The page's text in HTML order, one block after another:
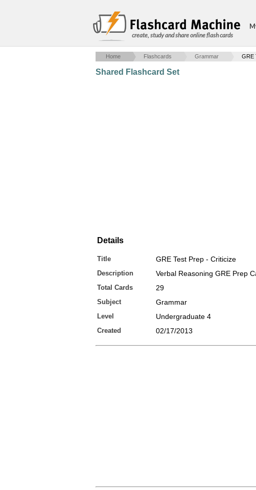
create, study and share online flash cards
Home Flashcards Grammar GRE
Shared Flashcard Set
Details
Title GRE Test Prep - Criticize
Description Verbal Reasoning GRE Prep
Total Cards 29
Subject Grammar
Level Undergraduate 4
Created 02/17/2013